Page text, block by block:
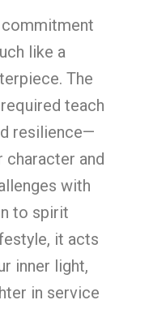
like a
The
teach
resilience—
character and
with
to spirit
it acts
inner light,
in service